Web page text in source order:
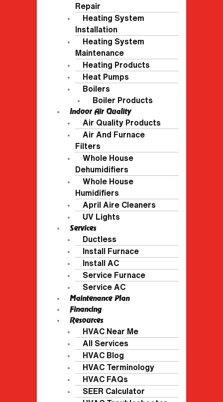
Repair
Heating System
Installation
Heating System
Maintenance
Heating Products
Heat Pumps
Boilers
Boiler Products
Indoor Air Quality
Air Quality Products
Air And Furnace
Filters
Whole House
Dehumidifiers
Whole House
Humidifiers
April Aire Cleaners
UV Lights
Services
Ductless
Install Furnace
Install AC
Service Furnace
Service AC
Maintenance Plan
Financing
Resources
HVAC Near Me
All Services
HVAC Blog
HVAC Terminology
HVAC FAQs
SEER Calculator